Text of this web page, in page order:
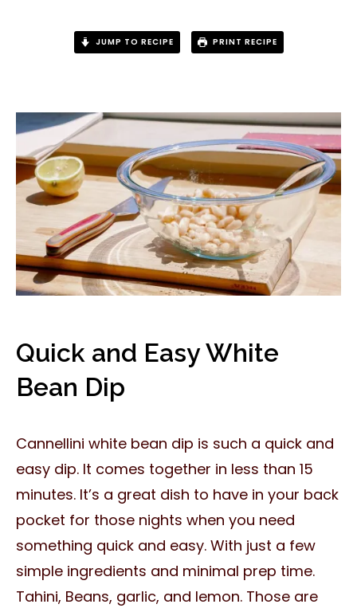
JUMP TO RECIPE PRINT RECIPE
Quick and Easy White
Bean Dip
Cannellini white bean dip is such a quick and
easy dip. It comes together in less than 15
minutes. It’s a great dish to have in your back
pocket for those nights when you need
something quick and easy. With just a few
simple ingredients and minimal prep time.
Tahini, Beans, garlic, and lemon. Those are